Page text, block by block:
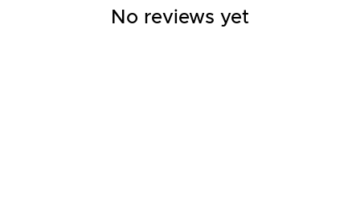
No reviews yet